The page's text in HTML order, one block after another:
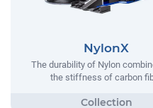
NylonX
The durability of Nylon
the stiffness of carbon